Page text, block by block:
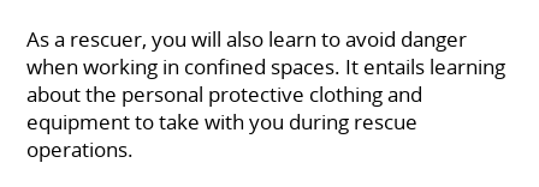
As a rescuer, you will also learn to avoid danger
when working in confined spaces. It entails learning
about the personal protective clothing and
equipment to take with you during rescue
operations.